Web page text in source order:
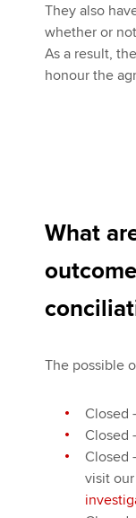
They also
whether or
As a result,
honour the
What
The possible
Closed
Closed
Closed
visit our